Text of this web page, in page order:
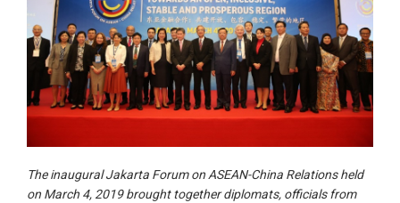
The inaugural Jakarta Forum on ASEAN-China Relations held
on March 4, 2019 brought together diplomats, officials from